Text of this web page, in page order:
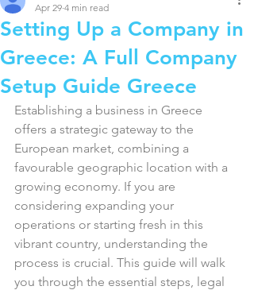
Setting Up a Company in
Greece: A Full Company
Setup Guide Greece
Apr 29 4 min read
Establishing a business in Greece
offers a strategic gateway to the
European market, combining a
favourable geographic location with a
growing economy. If you are
considering expanding your
operations or starting fresh in this
vibrant country, understanding the
process is crucial. This guide will walk
you through the essential steps, legal